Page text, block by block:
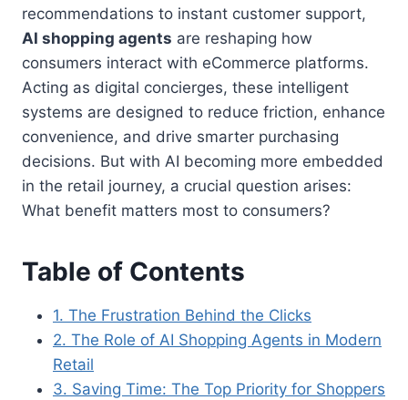
recommendations to instant customer support,
AI shopping agents are reshaping how
consumers interact with eCommerce platforms.
Acting as digital concierges, these intelligent
systems are designed to reduce friction, enhance
convenience, and drive smarter purchasing
decisions. But with AI becoming more embedded
in the retail journey, a crucial question arises:
What benefit matters most to consumers?
Table of Contents
1. The Frustration Behind the Clicks
2. The Role of AI Shopping Agents in Modern
Retail
3. Saving Time: The Top Priority for Shoppers